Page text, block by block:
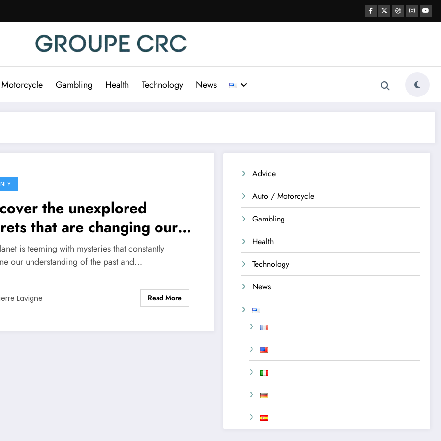
Gambling Health Technology News
the unexplored
that are changing our
of the world!
is teeming with mysteries that constantly
our understanding of the past and…
Lavigne Read More
Advice
Auto / Motorcycle
Gambling
Health
Technology
News